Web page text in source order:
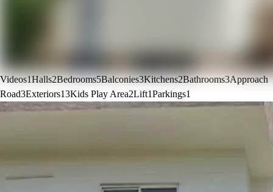
Videos1Halls2Bedrooms5Balconies3Kitchens2Bathrooms3Approach
Road3Exteriors13Kids Play Area2Lift1Parkings1